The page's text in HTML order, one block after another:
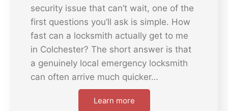
security issue that can’t wait, one of the
first questions you’ll ask is simple. How
fast can a locksmith actually get to me
in Colchester? The short answer is that
a genuinely local emergency locksmith
can often arrive much quicker…
Learn more